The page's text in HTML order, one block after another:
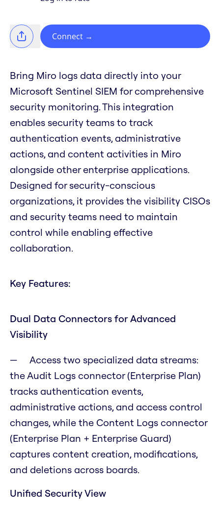
Connect →
Bring Miro logs data directly into your
Microsoft Sentinel SIEM for comprehensive
security monitoring. This integration
enables security teams to track
authentication events, administrative
actions, and content activities in Miro
alongside other enterprise applications.
Designed for security-conscious
organizations, it provides the visibility CISOs
and security teams need to maintain
control while enabling effective
collaboration.
Key Features:
Dual Data Connectors for Advanced
Visibility
Access two specialized data streams:
the Audit Logs connector (Enterprise Plan)
tracks authentication events,
administrative actions, and access control
changes, while the Content Logs connector
(Enterprise Plan + Enterprise Guard)
captures content creation, modifications,
and deletions across boards.
Unified Security View